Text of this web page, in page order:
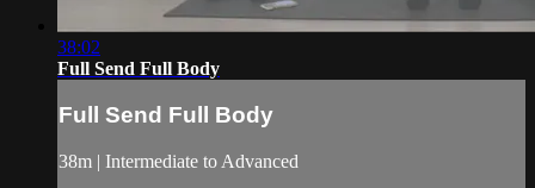
38:02
Full Send Full Body
Full Send Full Body
38m | Intermediate to Advanced